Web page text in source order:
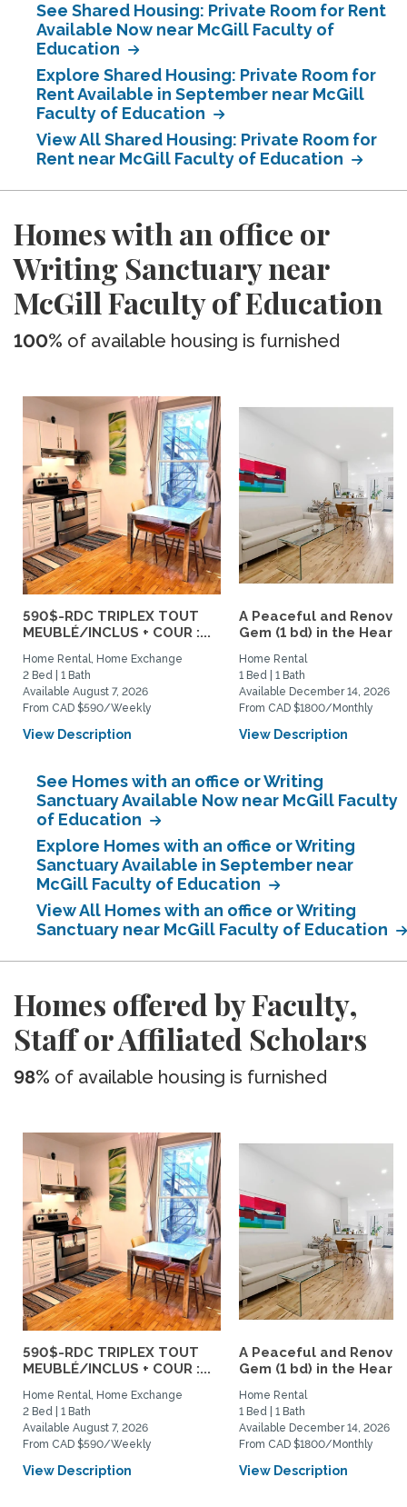
See Shared Housing: Private Room for Rent
Available Now near McGill Faculty of
Education
Explore Shared Housing: Private Room for
Rent Available in September near McGill
Faculty of Education
View All Shared Housing: Private Room for
Rent near McGill Faculty of Education
Homes with an office or
Writing Sanctuary near
McGill Faculty of Education
100% of available housing is furnished
590$-RDC TRIPLEX TOUT
MEUBLÉ/INCLUS + COUR :...
Home Rental, Home Exchange
2 Bed | 1 Bath
Available August 7, 2026
From CAD $590/Weekly
View Description
A Peaceful and
Gem (1 bd) in the
Home Rental
1 Bed | 1 Bath
Available December 14, 2026
From CAD $1800/Monthly
View Description
See Homes with an office or Writing
Sanctuary Available Now near McGill Faculty
of Education
Explore Homes with an office or Writing
Sanctuary Available in September near
McGill Faculty of Education
View All Homes with an office or Writing
Sanctuary near McGill Faculty of Education
Homes offered by Faculty,
Staff or Affiliated Scholars
98% of available housing is furnished
590$-RDC TRIPLEX TOUT
MEUBLÉ/INCLUS + COUR :...
Home Rental, Home Exchange
2 Bed | 1 Bath
Available August 7, 2026
From CAD $590/Weekly
View Description
A Peaceful and
Gem (1 bd) in the
Home Rental
1 Bed | 1 Bath
Available December 14, 2026
From CAD $1800/Monthly
View Description